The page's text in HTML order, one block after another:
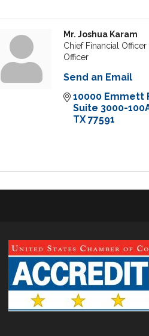
Mr. Joshua Karam
Chief Financial
Officer
Send an Email
10000 Emmett
Suite 3000-
TX 77591